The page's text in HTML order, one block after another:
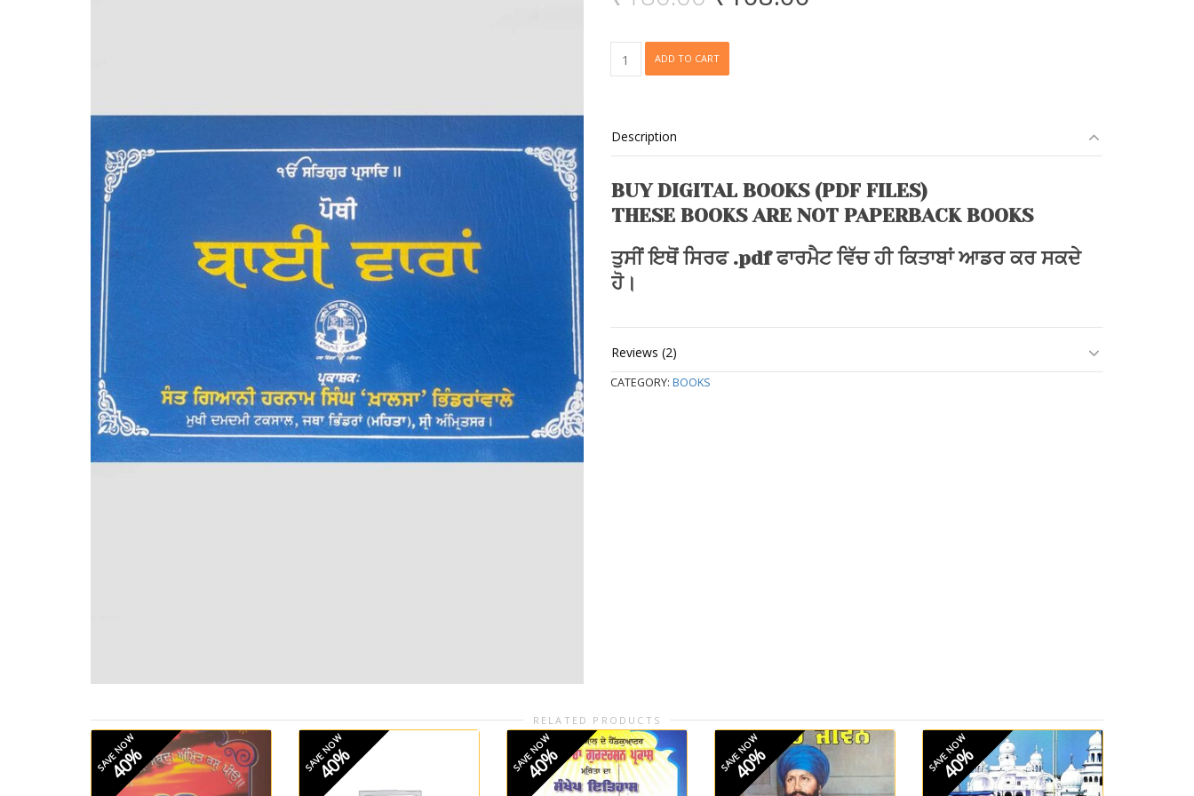
price
was:
₹180.00.
Vaaran
ADD TO CART
Description
BUY DIGITAL BOOKS (PDF FILES)
THESE BOOKS ARE NOT PAPERBACK BOOKS
ਤੁਸੀਂ ਇਥੋਂ ਸਿਰਫ .pdf ਫਾਰਮੈਟ ਵਿੱਚ ਹੀ ਕਿਤਾਬਾਂ ਆਡਰ ਕਰ ਸਕਦੇ
ਹੋ।
Reviews (2)
CATEGORY: BOOKS
RELATED PRODUCTS
SAVE NOW
40% SAVE NOW
40% SAVE NOW
40% SAVE NOW
40% SAVE NOW
40%